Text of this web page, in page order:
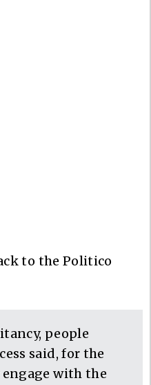
to the Politico
people
said, for the
with the